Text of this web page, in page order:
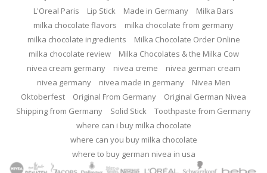
L'Oreal Paris
Lip Stick Made in Germany
Milka Bars
milka chocolate flavors
milka chocolate from germany
milka chocolate ingredients
Milka Chocolate Order Online
milka chocolate review
Milka Chocolates & the Milka Cow
nivea cream germany
nivea creme
nivea german cream
nivea germany
nivea made in germany
Nivea Men
Oktoberfest
Original From Germany
Original German Nivea
Shipping from Germany
Solid Stick
Toothpaste from Germany
where can i buy milka chocolate
where can you buy milka chocolate
where to buy german nivea in usa